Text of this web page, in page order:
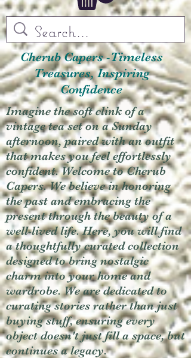
Cherub Capers -Timeless
Treasures, Inspiring
Confidence
Imagine the soft clink of a
vintage tea set on a Sunday
afternoon, paired with an outfit
that makes you feel effortlessly
confident. Welcome to Cherub
Capers. We believe in honoring
the past and embracing the
present through the beauty of a
well-lived life. Here, you will find
a thoughtfully curated collection
designed to bring nostalgic
charm into your home and
wardrobe. We are dedicated to
curating stories rather than just
buying stuff, ensuring every
object doesn't just fill a space, but
continues a legacy.